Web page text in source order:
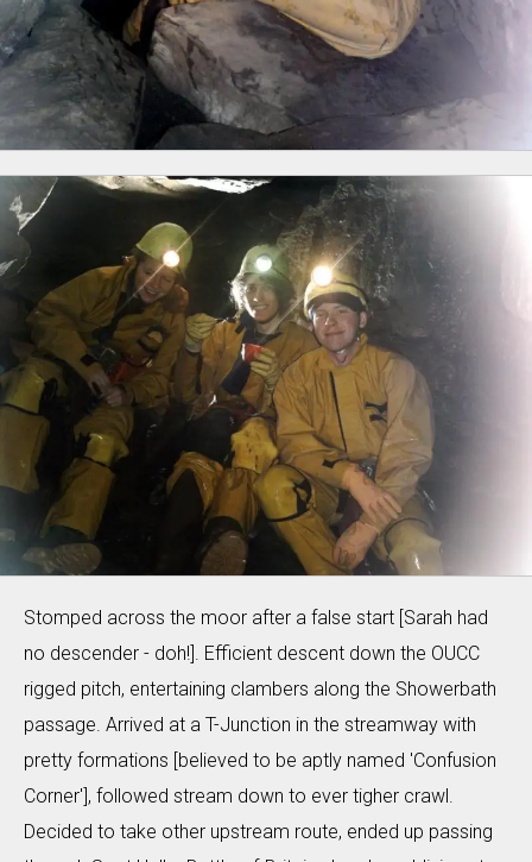
Stomped across the moor after a false start [Sarah had
no descender - doh!]. Efficient descent down the OUCC
rigged pitch, entertaining clambers along the Showerbath
passage. Arrived at a T-Junction in the streamway with
pretty formations [believed to be aptly named 'Confusion
Corner'], followed stream down to ever tigher crawl.
Decided to take other upstream route, ended up passing